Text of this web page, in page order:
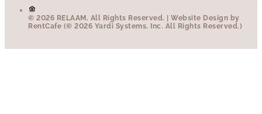
© 2026 RELAAM. All Rights Reserved.
| Website Design by
RentCafe (© 2026 Yardi Systems, Inc. All Rights Reserved.)